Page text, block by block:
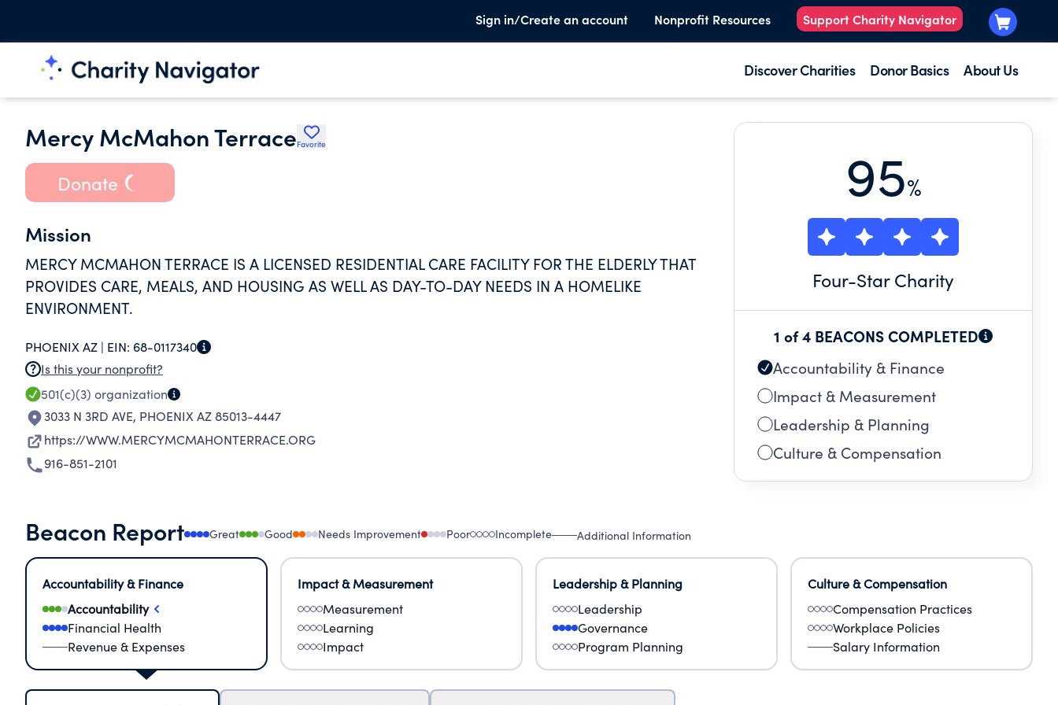
Sign in/Create an account Nonprofit Resources Support Charity Navigator
Discover Charities Donor Basics About Us
Mercy McMahon TerraceFavorite
Donate
Mission
MERCY MCMAHON TERRACE IS A LICENSED RESIDENTIAL CARE FACILITY FOR THE ELDERLY THAT
PROVIDES CARE, MEALS, AND HOUSING AS WELL AS DAY-TO-DAY NEEDS IN A HOMELIKE
ENVIRONMENT.
PHOENIX AZ | EIN: 68-0117340
Is this your nonprofit?
501(c)(3) organization
3033 N 3RD AVE, PHOENIX AZ 85013-4447
https://WWW.MERCYMCMAHONTERRACE.ORG
916-851-2101
95%
Four-Star Charity
1 of 4 BEACONS COMPLETED
Accountability & Finance
Impact & Measurement
Leadership & Planning
Culture & Compensation
Beacon Report Great Good Needs Improvement Poor Incomplete Additional Information
Accountability & Finance
Accountability
Financial Health
Revenue & Expenses
Impact & Measurement
Measurement
Learning
Impact
Leadership & Planning
Leadership
Governance
Program Planning
Culture & Compensation
Compensation Practices
Workplace Policies
Salary Information